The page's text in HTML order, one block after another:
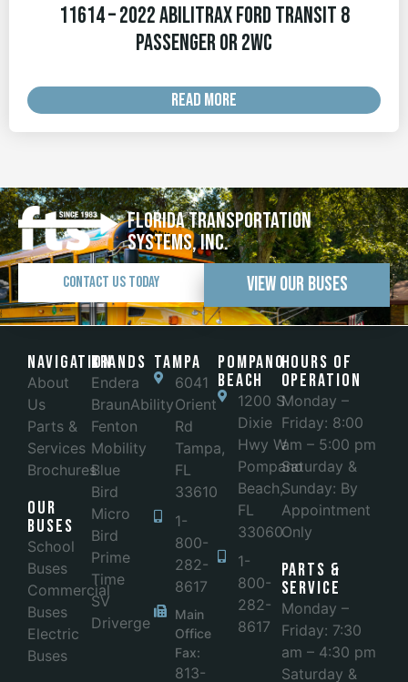
11614 – 2022 Abilitrax Ford Transit 8
Passenger or 2WC
READ MORE
Florida Transportation
Systems, Inc.
Contact Us Today View Our Buses
Navigation
About
Us
Parts &
Services
Brochures
Our
Buses
School
Buses
Commercial
Buses
Electric
Buses
Brands
Endera
BraunAbility
Fenton
Mobility
Blue
Bird
Micro
Bird
Prime
Time
SV
Driverge
Tampa
6041
Orient
Rd
Tampa,
FL
33610
1-
800-
282-
8617
Main
Office
Fax:
813-
POMPANO
BEACH
1200 S
Dixie
Hwy W
Pompano
Beach,
FL
33060
1-
800-
282-
8617
Hours of
Operation
Monday –
Friday: 8:00
am – 5:00 pm
Saturday &
Sunday: By
Appointment
Only
Parts &
Service
Monday –
Friday: 7:30
am – 4:30 pm
Saturday &